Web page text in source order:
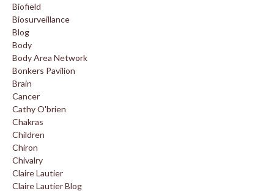
Biofield
Biosurveillance
Blog
Body
Body Area Network
Bonkers Pavilion
Brain
Cancer
Cathy O'brien
Chakras
Children
Chiron
Chivalry
Claire Lautier
Claire Lautier Blog